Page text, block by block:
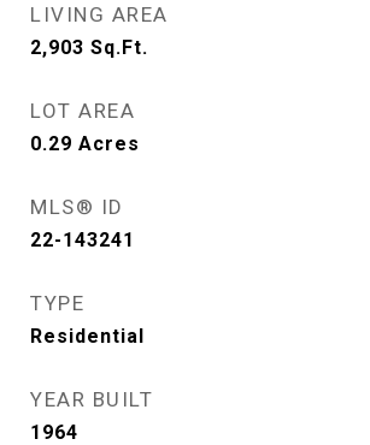
LIVING AREA
2,903 Sq.Ft.
LOT AREA
0.29 Acres
MLS® ID
22-143241
TYPE
Residential
YEAR BUILT
1964